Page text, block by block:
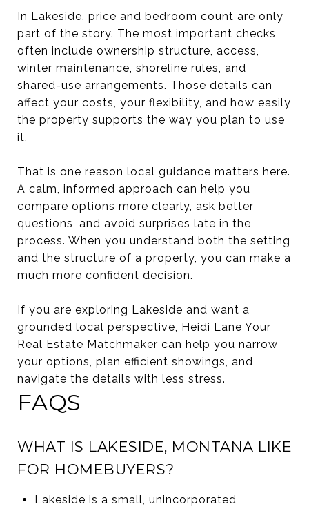
In Lakeside, price and bedroom count are only
part of the story. The most important checks
often include ownership structure, access,
winter maintenance, shoreline rules, and
shared-use arrangements. Those details can
affect your costs, your flexibility, and how easily
the property supports the way you plan to use
it.
That is one reason local guidance matters here.
A calm, informed approach can help you
compare options more clearly, ask better
questions, and avoid surprises late in the
process. When you understand both the setting
and the structure of a property, you can make a
much more confident decision.
If you are exploring Lakeside and want a
grounded local perspective, Heidi Lane Your
Real Estate Matchmaker can help you narrow
your options, plan efficient showings, and
navigate the details with less stress.
FAQS
WHAT IS LAKESIDE, MONTANA LIKE
FOR HOMEBUYERS?
Lakeside is a small, unincorporated